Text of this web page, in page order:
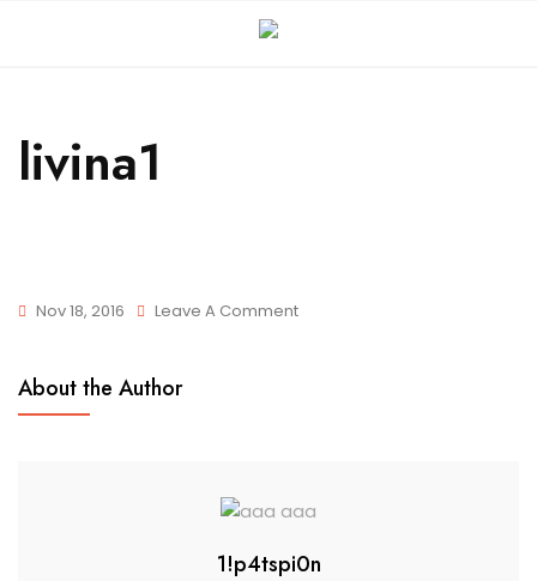
livina1
Nov 18, 2016 Leave A Comment
About the Author
1!p4tspi0n